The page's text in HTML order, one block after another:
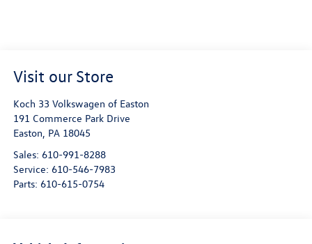
Visit our Store
Koch 33 Volkswagen of Easton
191 Commerce Park Drive
Easton, PA 18045
Sales: 610-991-8288
Service: 610-546-7983
Parts: 610-615-0754